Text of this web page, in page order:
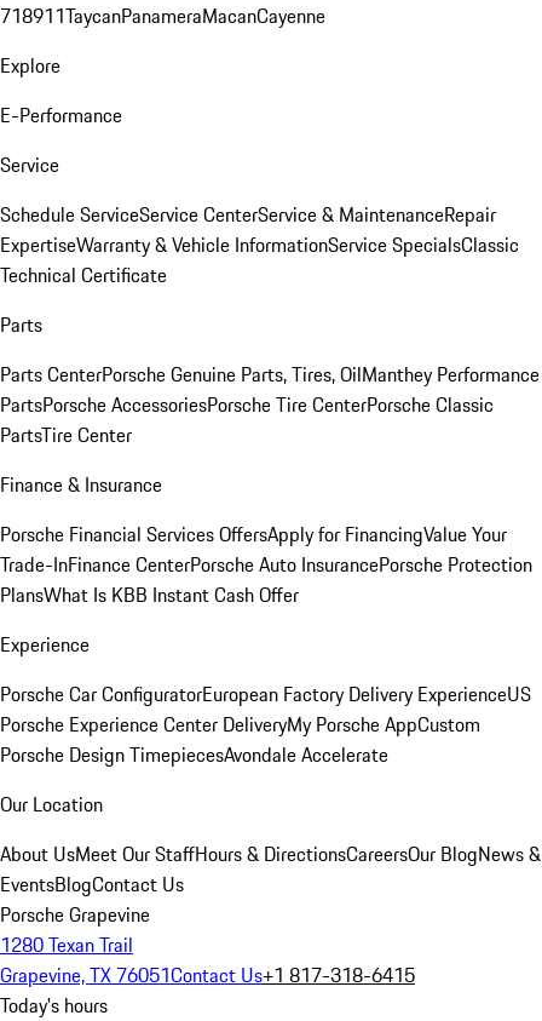
718911TaycanPanameraMacanCayenne
Explore
E-Performance
Service
Schedule ServiceService CenterService & MaintenanceRepair
ExpertiseWarranty & Vehicle InformationService SpecialsClassic
Technical Certificate
Parts
Parts CenterPorsche Genuine Parts, Tires, OilManthey Performance
PartsPorsche AccessoriesPorsche Tire CenterPorsche Classic
PartsTire Center
Finance & Insurance
Porsche Financial Services OffersApply for FinancingValue Your
Trade-InFinance CenterPorsche Auto InsurancePorsche Protection
PlansWhat Is KBB Instant Cash Offer
Experience
Porsche Car ConfiguratorEuropean Factory Delivery ExperienceUS
Porsche Experience Center DeliveryMy Porsche AppCustom
Porsche Design TimepiecesAvondale Accelerate
Our Location
About UsMeet Our StaffHours & DirectionsCareersOur BlogNews &
EventsBlogContact Us
Porsche Grapevine
1280 Texan Trail
Grapevine, TX 76051Contact Us+1 817-318-6415
Today's hours